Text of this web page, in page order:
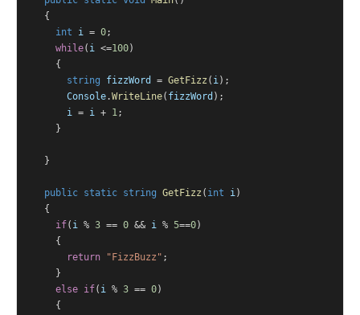
	{
int
i = 0;
while( i <=100)
		{
string
fizzWord = GetFizz ( i);
Console.WriteLine( fizzWord );
i = i + 1;
		}
	}
public static string GetFizz ( int i)
	{
if( i % 3 == 0 && i % 5==0)
		{
return
"FizzBuzz" ;
		}
else if( i % 3 == 0)
		{